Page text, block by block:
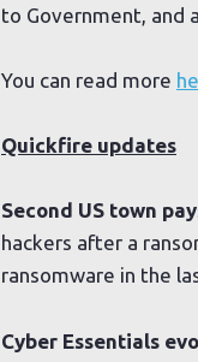
to Government, and
You can read more
Quickfire updates
Second US town
hackers after a
ransomware in the
Cyber Essentials